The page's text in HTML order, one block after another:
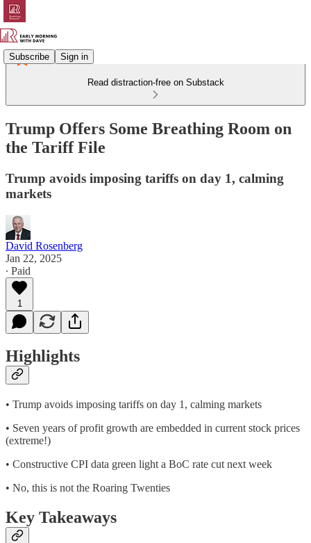
Subscribe Sign in
Read distraction-free on Substack
Trump Offers Some Breathing Room on
the Tariff File
Trump avoids imposing tariffs on day 1, calming
markets
David Rosenberg
Jan 22, 2025
∙ Paid
1
Highlights
• Trump avoids imposing tariffs on day 1, calming markets
• Seven years of profit growth are embedded in current stock prices
(extreme!)
• Constructive CPI data green light a BoC rate cut next week
• No, this is not the Roaring Twenties
Key Takeaways